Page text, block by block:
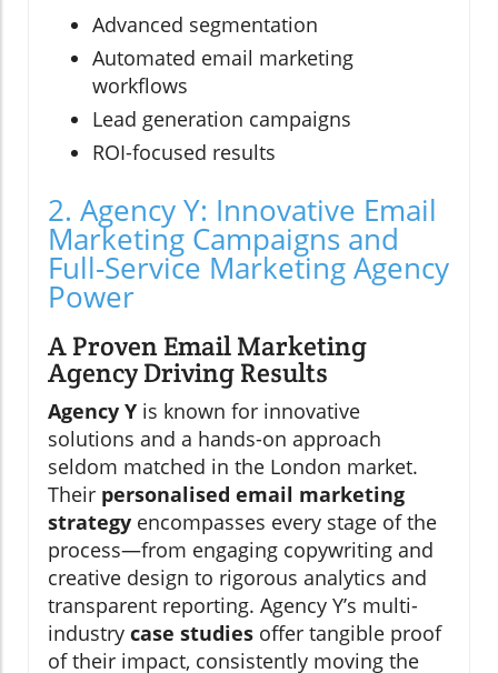
Advanced segmentation
Automated email marketing
workflows
Lead generation campaigns
ROI-focused results
2. Agency Y: Innovative Email
Marketing Campaigns and
Full-Service Marketing Agency
Power
A Proven Email Marketing
Agency Driving Results
Agency Y is known for innovative
solutions and a hands-on approach
seldom matched in the London market.
Their personalised email marketing
strategy encompasses every stage of the
process—from engaging copywriting and
creative design to rigorous analytics and
transparent reporting. Agency Y’s multi-
industry case studies offer tangible proof
of their impact, consistently moving the